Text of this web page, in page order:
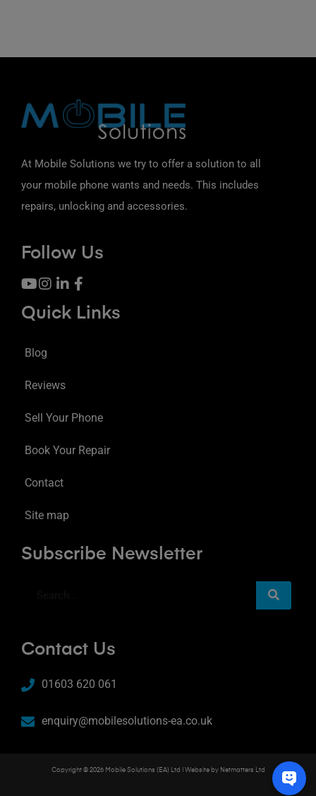
At Mobile Solutions we try to offer a solution to all
your mobile phone wants and needs. This includes
repairs, unlocking and accessories.
Follow Us
Quick Links
Blog
Reviews
Sell Your Phone
Book Your Repair
Contact
Site map
Subscribe Newsletter
Contact Us
01603 620 061
enquiry@mobilesolutions-ea.co.uk
Copyright © 2026 Mobile Solutions (EA) Ltd | Website by Netmatters Ltd